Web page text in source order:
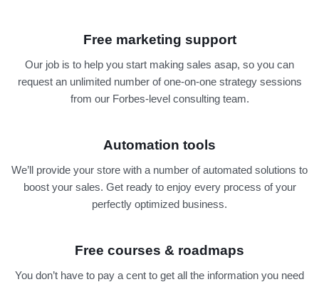
Free marketing support
Our job is to help you start making sales asap, so you can
request an unlimited number of one-on-one strategy sessions
from our Forbes-level consulting team.
Automation tools
We’ll provide your store with a number of automated solutions to
boost your sales. Get ready to enjoy every process of your
perfectly optimized business.
Free courses & roadmaps
You don’t have to pay a cent to get all the information you need